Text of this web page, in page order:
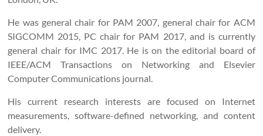
He was general chair for PAM 2007, general chair for ACM
SIGCOMM 2015, PC chair for PAM 2017, and is currently
general chair for IMC 2017. He is on the editorial board of
IEEE/ACM Transactions on Networking and Elsevier
Computer Communications journal.
His current research interests are focused on Internet
measurements, software-defined networking, and content
delivery.